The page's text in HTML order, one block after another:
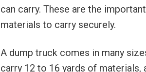
can carry. These are the
materials to carry securely.
A dump truck comes in many
carry 12 to 16 yards of materials,